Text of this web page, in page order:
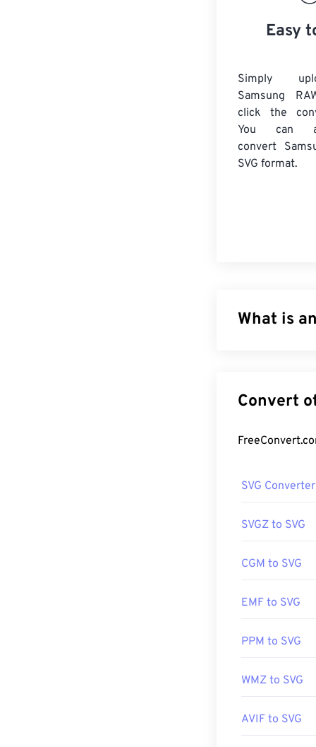
Easy
Simply
Samsung
click the
You can
convert
SVG format.
What is
animation.
file type can
creating two-
How to
since SVG is
theSVG Kitfor
PDFtools. To
SVG Converter
SVGZ to SVG
CGM to SVG
EMF to SVG
PPM to SVG
WMZ to SVG
AVIF to SVG